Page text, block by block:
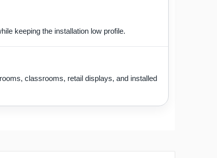
keeping the installation low profile.
classrooms, retail displays, and installed